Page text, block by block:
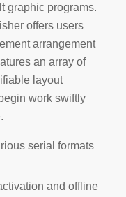
graphic programs.
offers users
arrangement
an array of
layout
work swiftly
serial formats
and offline